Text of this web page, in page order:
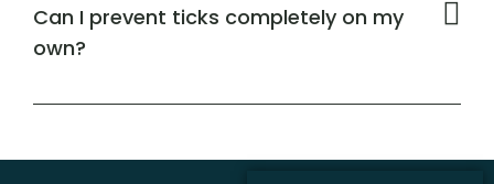
Can I prevent ticks completely on my
own?